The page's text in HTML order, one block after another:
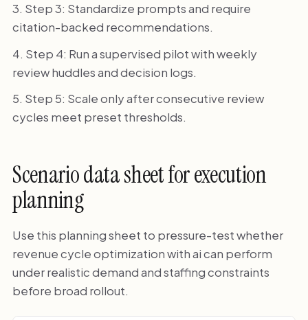
Step 3: Standardize prompts and require
citation-backed recommendations.
Step 4: Run a supervised pilot with weekly
review huddles and decision logs.
Step 5: Scale only after consecutive review
cycles meet preset thresholds.
Scenario data sheet for execution
planning
Use this planning sheet to pressure-test whether
revenue cycle optimization with ai can perform
under realistic demand and staffing constraints
before broad rollout.